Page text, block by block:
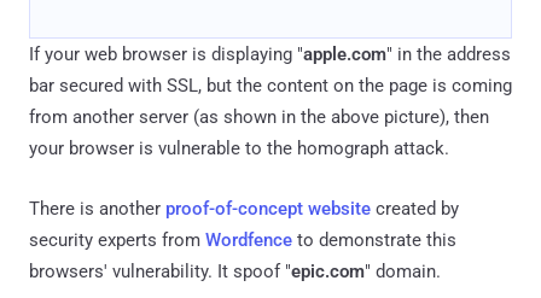
If your web browser is displaying "apple.com" in the address
bar secured with SSL, but the content on the page is coming
from another server (as shown in the above picture), then
your browser is vulnerable to the homograph attack.
There is another proof-of-concept website created by
security experts from Wordfence to demonstrate this
browsers' vulnerability. It spoof "epic.com" domain.